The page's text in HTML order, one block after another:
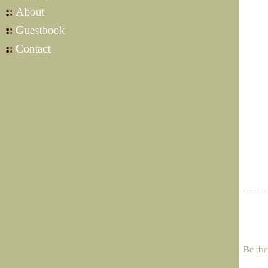
:: About
:: Guestbook
:: Contact
Be